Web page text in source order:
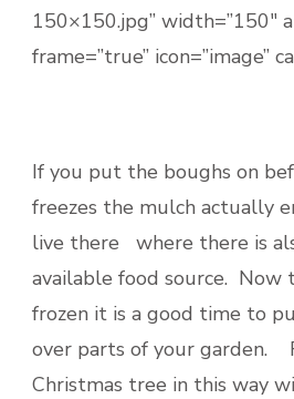
150×150.jpg” width=”150″
frame=”true” icon=”image”
If you put the boughs on
freezes the mulch actually
live there where there is
available food source. Now
frozen it is a good time to
over parts of your garden.
Christmas tree in this way